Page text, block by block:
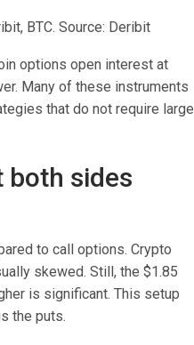
BTC. Source: Deribit
options open interest at
Many of these instruments
that do not require large
both sides
to call options. Crypto
skewed. Still, the $1.85
is significant. This setup
the puts.